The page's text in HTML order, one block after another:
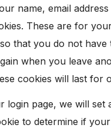
name, email address
These are for
that you do not have
when you leave
cookies will last for
login page, we will set
to determine if